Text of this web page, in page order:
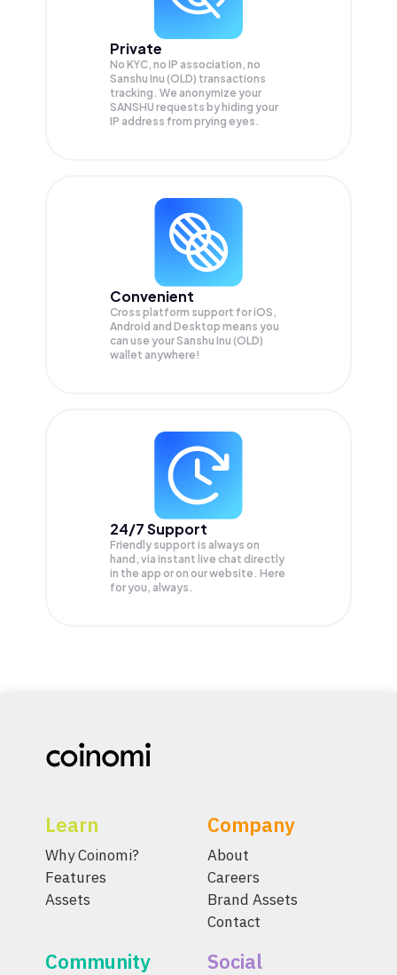
Private
No KYC, no IP association, no
Sanshu Inu (OLD) transactions
tracking. We anonymize your
SANSHU requests by hiding your
IP address from prying eyes.
Convenient
Cross platform support for iOS,
Android and Desktop means you
can use your Sanshu Inu (OLD)
wallet anywhere!
24/7 Support
Friendly support is always on
hand, via instant live chat directly
in the app or on our website. Here
for you, always.
Learn
Why Coinomi?
Features
Assets
Company
About
Careers
Brand Assets
Contact
Community Social